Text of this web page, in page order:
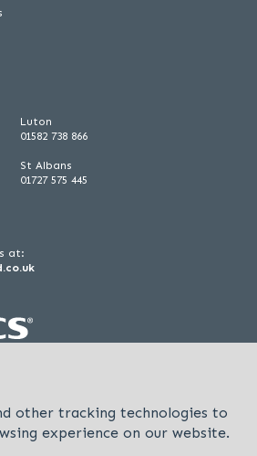
Luton
01582 738 866
St Albans
01727 575 445
at:
other tracking technologies to
experience on our website.